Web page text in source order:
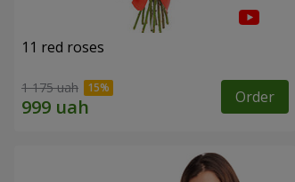
11 red roses
1 175 uah Order